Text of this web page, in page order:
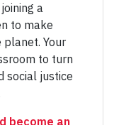
a
to make
Your
to turn
social justice
become an